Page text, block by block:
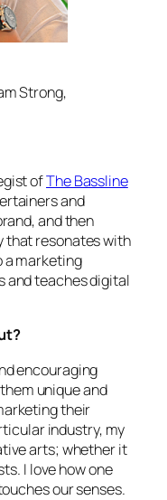
Strong,
ofThe Bassline
and
and then
that resonates with
a marketing
and teaches digital
encouraging
unique and
their
industry, my
arts; whether it
I love how one
our senses.